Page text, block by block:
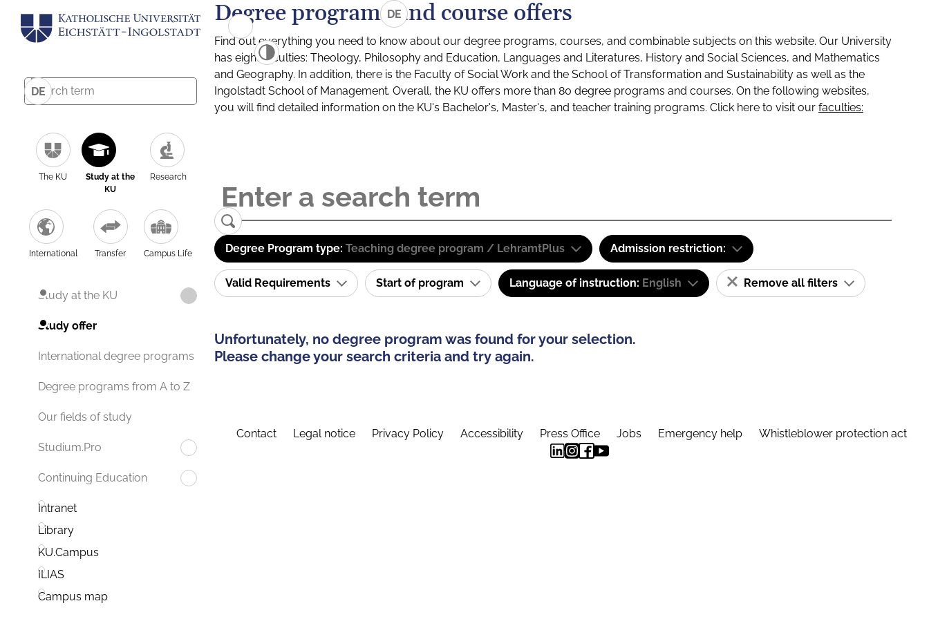
DE
The KU
Study at the
KU
Research
International Transfer Campus Life
Study at the KU
Study offer
International degree programs
Degree programs from A to Z
Our fields of study
Studium.Pro
Continuing Education
Intranet
Library
KU.Campus
ILIAS
Campus map
DE
Degree programs and course offers
Find out everything you need to know about our degree programs, courses, and combinable subjects on this website. Our University
has eight faculties: Theology, Philosophy and Education, Languages and Literatures, History and Social Sciences, and Mathematics
and Geography. In addition, there is the Faculty of Social Work and the School of Transformation and Sustainability as well as the
Ingolstadt School of Management. Overall, the KU offers more than 80 degree programs and courses. On the following websites,
you will find detailed information on the KU's Bachelor's, Master's, and teacher training programs. Click here to visit our faculties:
Degree Program type: Teaching degree program / LehramtPlus Admission restriction:
Valid Requirements Start of program Language of instruction: English Remove all filters
Unfortunately, no degree program was found for your selection.
Please change your search criteria and try again.
Contact Legal notice Privacy Policy Accessibility Press Office Jobs Emergency help Whistleblower protection act